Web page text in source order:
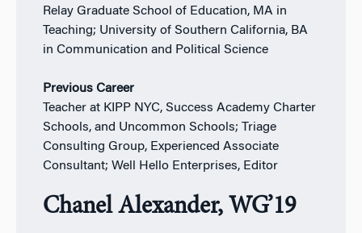
Relay Graduate School of Education, MA in
Teaching; University of Southern California, BA
in Communication and Political Science
Previous Career
Teacher at KIPP NYC, Success Academy Charter
Schools, and Uncommon Schools; Triage
Consulting Group, Experienced Associate
Consultant; Well Hello Enterprises, Editor
Chanel Alexander, WG’19